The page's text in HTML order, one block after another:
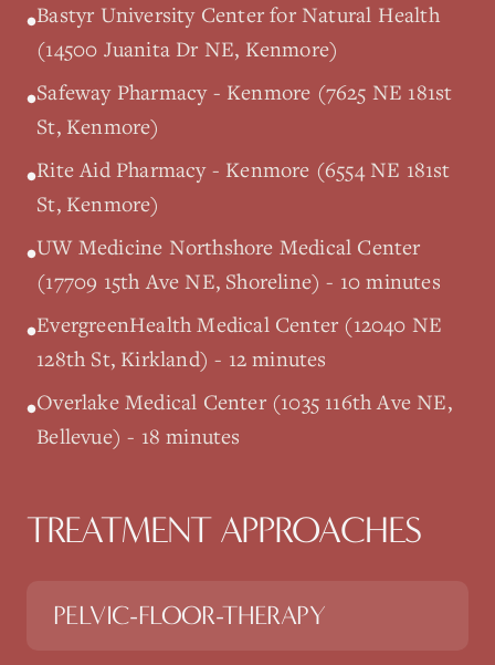
•Bastyr University Center for Natural Health
(14500 Juanita Dr NE, Kenmore)
•Safeway Pharmacy - Kenmore (7625 NE 181st
St, Kenmore)
•Rite Aid Pharmacy - Kenmore (6554 NE 181st
St, Kenmore)
•UW Medicine Northshore Medical Center
(17709 15th Ave NE, Shoreline) - 10 minutes
•EvergreenHealth Medical Center (12040 NE
128th St, Kirkland) - 12 minutes
•Overlake Medical Center (1035 116th Ave NE,
Bellevue) - 18 minutes
TREATMENT APPROACHES
PELVIC-FLOOR-THERAPY